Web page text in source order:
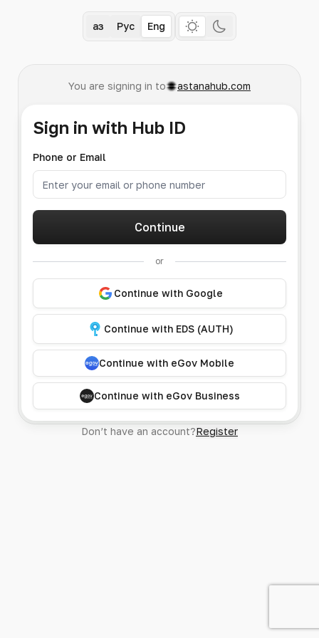
Қаз Рус Eng
You are signing in to astanahub.com
Sign in with Hub ID
Phone or Email
Continue
or
Continue with Google
Continue with EDS (AUTH)
Continue with eGov Mobile
Continue with eGov Business
Don’t have an account?Register